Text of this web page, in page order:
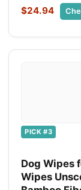
$24.94
PICK #3
Dog Wipes
Wipes